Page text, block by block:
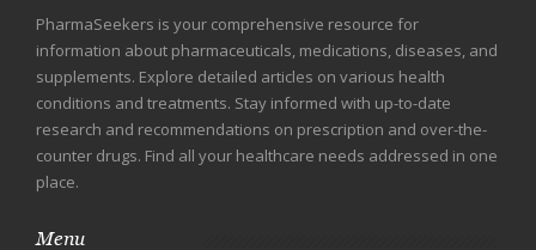
PharmaSeekers is your comprehensive resource for
information about pharmaceuticals, medications, diseases, and
supplements. Explore detailed articles on various health
conditions and treatments. Stay informed with up-to-date
research and recommendations on prescription and over-the-
counter drugs. Find all your healthcare needs addressed in one
place.
Menu